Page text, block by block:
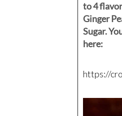
to 4
Ginger
Sugar.
here:
https://